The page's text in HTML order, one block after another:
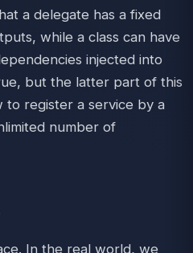
a delegate has a fixed
while a class can have
injected into
but the latter part of this
to register a service by a
number of
In the real world, we